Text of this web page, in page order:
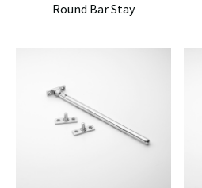
Round Bar Stay